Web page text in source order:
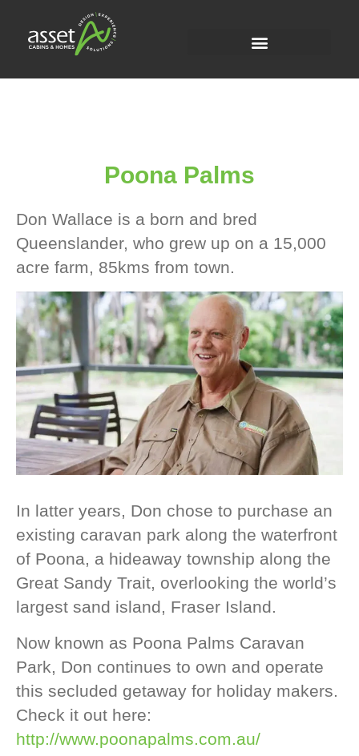
Poona Palms
Don Wallace is a born and bred
Queenslander, who grew up on a 15,000
acre farm, 85kms from town.
In latter years, Don chose to purchase an
existing caravan park along the waterfront
of Poona, a hideaway township along the
Great Sandy Trait, overlooking the world’s
largest sand island, Fraser Island.
Now known as Poona Palms Caravan
Park, Don continues to own and operate
this secluded getaway for holiday makers.
Check it out here:
http://www.poonapalms.com.au/